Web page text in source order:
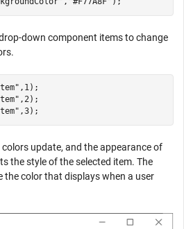
down component items to change
,1);
,2);
,3);
update, and the appearance of
the style of the selected item. The
the color that displays when a user